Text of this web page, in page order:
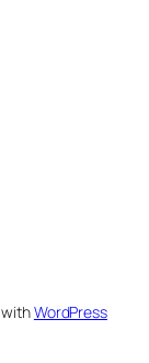
WordPress